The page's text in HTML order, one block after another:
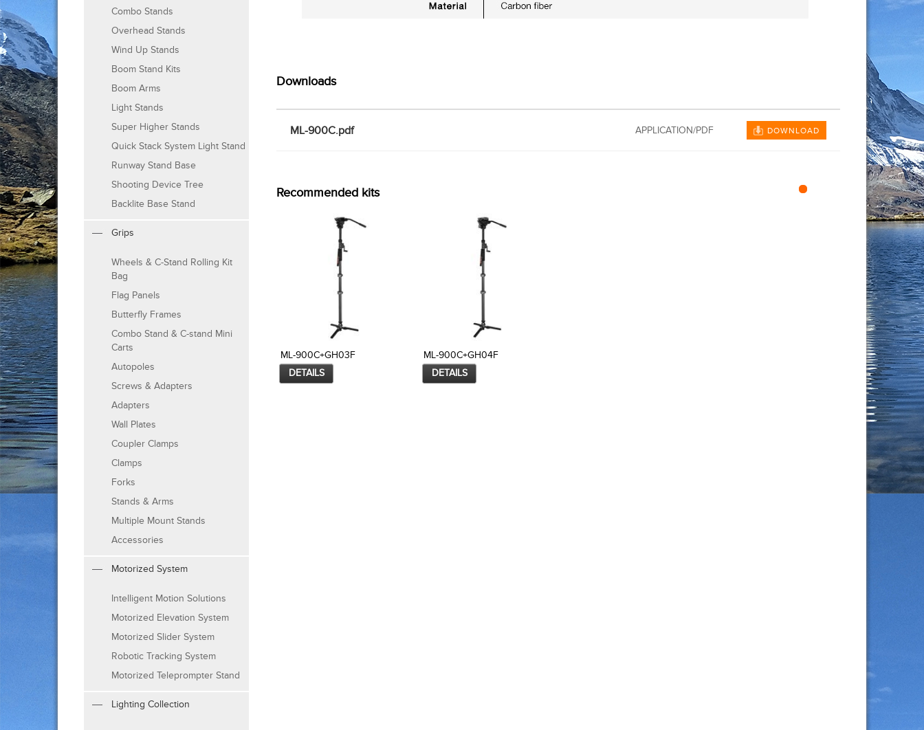
Combo Stands
Overhead Stands
Wind Up Stands
Boom Stand Kits
Boom Arms
Light Stands
Super Higher Stands
Quick Stack System Light Stand
Runway Stand Base
Shooting Device Tree
Backlite Base Stand
Grips
Wheels & C-Stand Rolling Kit
Bag
Flag Panels
Butterfly Frames
Combo Stand & C-stand Mini
Carts
Autopoles
Screws & Adapters
Adapters
Wall Plates
Coupler Clamps
Clamps
Forks
Stands & Arms
Multiple Mount Stands
Accessories
Motorized System
Intelligent Motion Solutions
Motorized Elevation System
Motorized Slider System
Robotic Tracking System
Motorized Teleprompter Stand
Lighting Collection
Downloads
ML-900C.pdf APPLICATION/PDF DOWNLOAD
Recommended kits
ML-900C+GH03F
DETAILS
ML-900C+GH04F
DETAILS